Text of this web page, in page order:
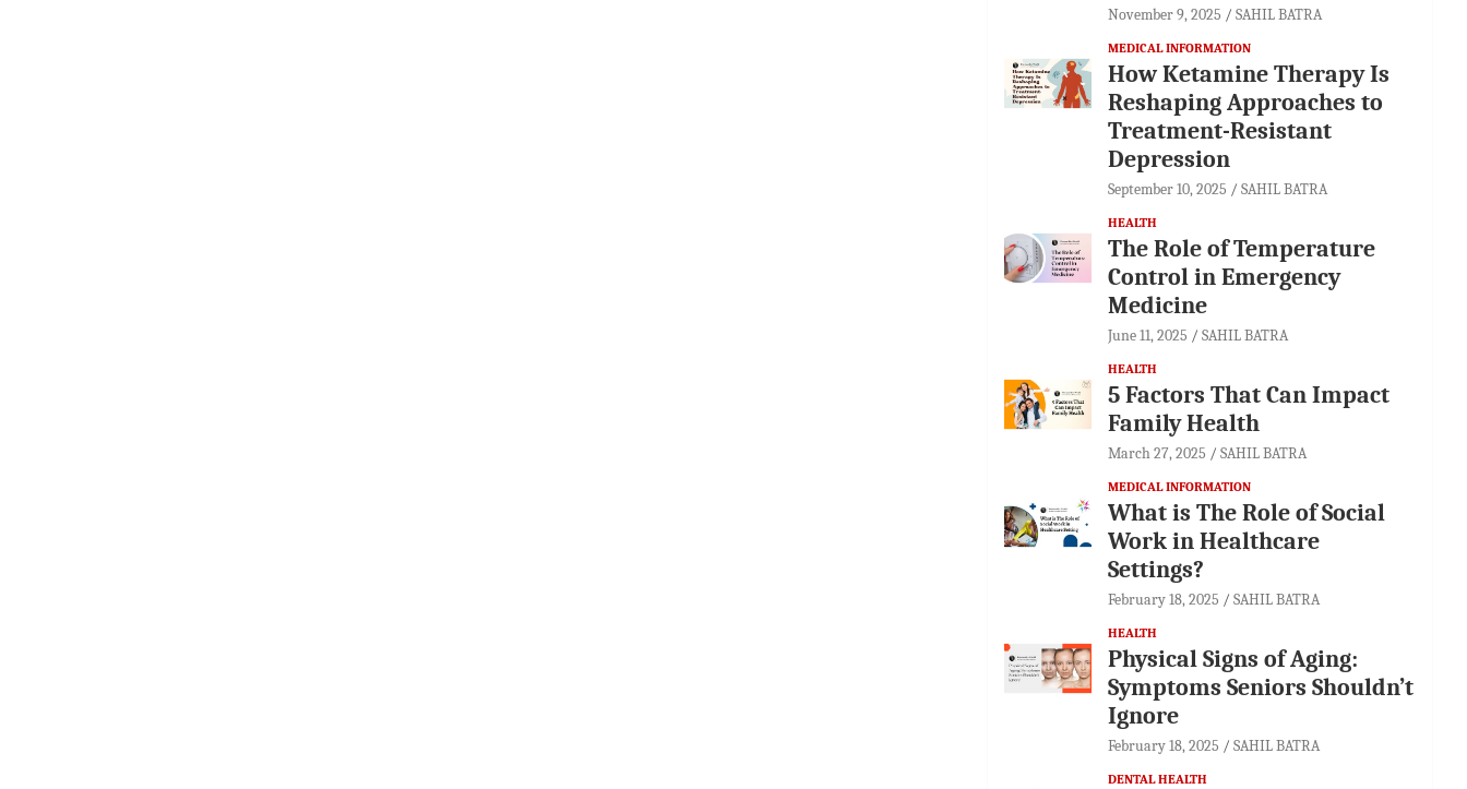
November 9, 2025 SAHIL BATRA
MEDICAL INFORMATION
How Ketamine Therapy Is
Reshaping Approaches to
Treatment-Resistant
Depression
September 10, 2025 SAHIL BATRA
HEALTH
The Role of Temperature
Control in Emergency
Medicine
June 11, 2025 SAHIL BATRA
HEALTH
5 Factors That Can Impact
Family Health
March 27, 2025 SAHIL BATRA
MEDICAL INFORMATION
What is The Role of Social
Work in Healthcare
Settings?
February 18, 2025 SAHIL BATRA
HEALTH
Physical Signs of Aging:
Symptoms Seniors Shouldn’t
Ignore
February 18, 2025 SAHIL BATRA
DENTAL HEALTH